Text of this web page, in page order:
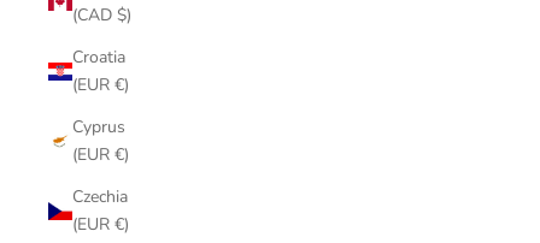
(CAD $)
Croatia
(EUR €)
Cyprus
(EUR €)
Czechia
(EUR €)